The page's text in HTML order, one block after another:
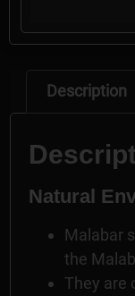
Description
Natural
Malabar
the
They are